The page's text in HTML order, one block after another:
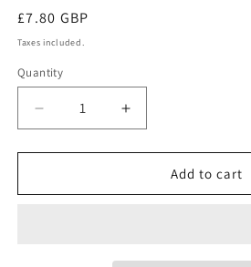
Regular
price
£7.80 GBP
Taxes included.
Quantity
Quantity
Decrease
quantity
for
PA3R
Increase
quantity
for
Indalca
PA3R
Add to cart